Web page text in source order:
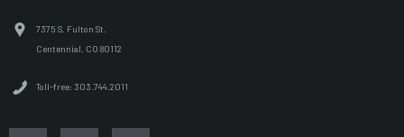
7375 S. Fulton St.
Centennial, CO 80112
Toll-free: 303.744.2011